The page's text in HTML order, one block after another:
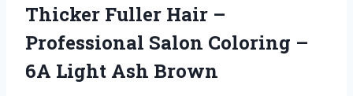
Thicker Fuller Hair –
Professional Salon Coloring –
6A Light Ash Brown